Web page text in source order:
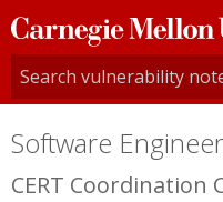
Carnegie
Mellon
University
Software
CERT Coordination